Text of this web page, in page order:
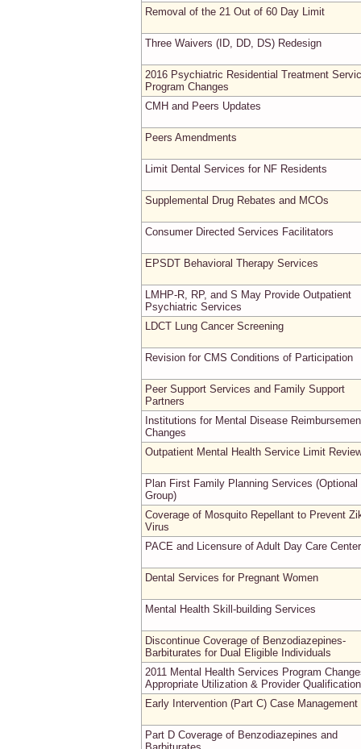
Removal of the 21 Out of 60 Day Limit
Three Waivers (ID, DD, DS) Redesign
2016 Psychiatric Residential Treatment
Program Changes
CMH and Peers Updates
Peers Amendments
Limit Dental Services for NF Residents
Supplemental Drug Rebates and MCOs
Consumer Directed Services Facilitators
EPSDT Behavioral Therapy Services
LMHP-R, RP, and S May Provide Outpatient
Psychiatric Services
LDCT Lung Cancer Screening
Revision for CMS Conditions of Participation
Peer Support Services and Family Support
Partners
Institutions for Mental Disease
Changes
Outpatient Mental Health Service Limit
Plan First Family Planning Services (Optional
Group)
Coverage of Mosquito Repellant to Prevent
Virus
PACE and Licensure of Adult Day Care
Dental Services for Pregnant Women
Mental Health Skill-building Services
Discontinue Coverage of Benzodiazepines-
Barbiturates for Dual Eligible Individuals
2011 Mental Health Services Program
Appropriate Utilization & Provider
Early Intervention (Part C) Case Management
Part D Coverage of Benzodiazepines and